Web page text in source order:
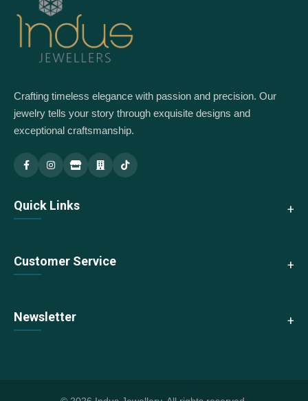
Crafting timeless elegance with passion and precision. Our
jewelry tells your story through exquisite designs and
exceptional craftsmanship.
Indus Jewellery — Main
Indus Jewellery — Branch
Quick Links
Collections
Best Sellers
Customer Service
Shipping & Returns
Newsletter